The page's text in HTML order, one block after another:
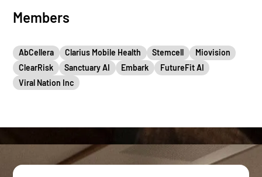
Members
AbCellera Clarius Mobile Health Stemcell
Miovision
ClearRisk
Sanctuary AI Embark
FutureFit AI
Viral Nation Inc